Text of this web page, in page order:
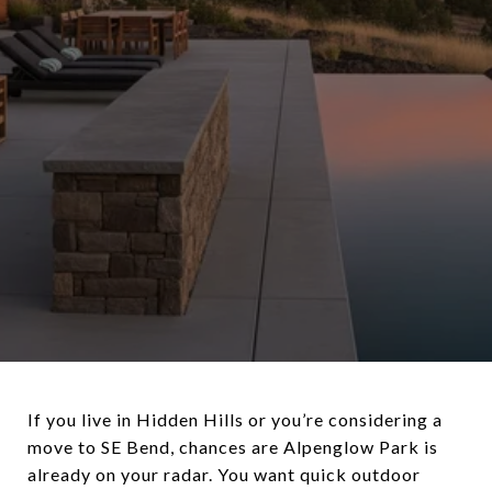
If you live in Hidden Hills or you’re considering a
move to SE Bend, chances are Alpenglow Park is
already on your radar. You want quick outdoor